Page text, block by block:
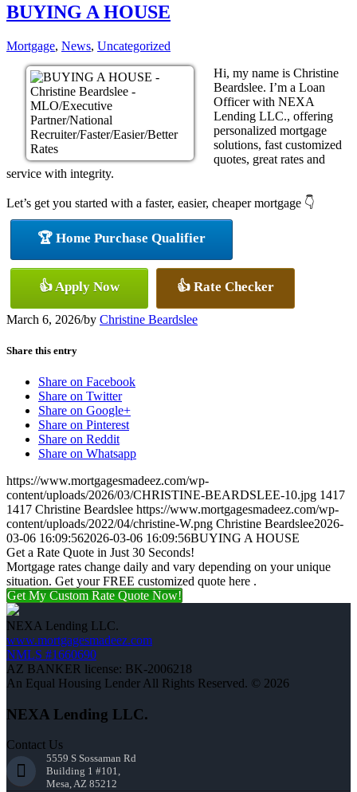
BUYING A HOUSE
Mortgage, News, Uncategorized
Hi, my name is Christine
Beardslee. I’m a Loan
Officer with NEXA
Lending LLC., offering
personalized mortgage
solutions, fast customized
quotes, great rates and
service with integrity.
Let’s get you started with a faster, easier, cheaper mortgage 👇
🏆 Home Purchase Qualifier
👍 Apply Now 👍 Rate Checker
March 6, 2026/by Christine Beardslee
Share this entry
Share on Facebook
Share on Twitter
Share on Google+
Share on Pinterest
Share on Reddit
Share on Whatsapp
https://www.mortgagesmadeez.com/wp-
content/uploads/2026/03/CHRISTINE-BEARDSLEE-10.jpg 1417
1417 Christine Beardslee https://www.mortgagesmadeez.com/wp-
content/uploads/2022/04/christine-W.png Christine Beardslee2026-
03-06 16:09:562026-03-06 16:09:56BUYING A HOUSE
Get a Rate Quote in Just 30 Seconds!
Mortgage rates change daily and vary depending on your unique
situation. Get your FREE customized quote here .
Get My Custom Rate Quote Now!
NEXA Lending LLC.
www.mortgagesmadeez.com
NMLS #1660690
AZ BANKER license: BK-2006218
An Equal Housing Lender All Rights Reserved. © 2026
NEXA Lending LLC.
Contact Us
5559 S Sossaman Rd
Building 1 #101,
Mesa, AZ 85212